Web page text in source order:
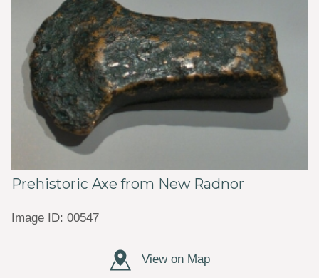
Prehistoric Axe from New Radnor
Image ID: 00547
View on Map